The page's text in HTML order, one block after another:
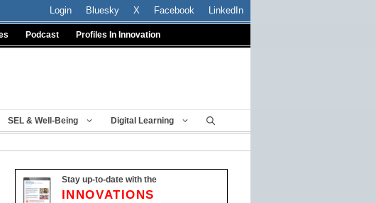
Login Bluesky X Facebook LinkedIn
Podcast Profiles In Innovation
SEL & Well-Being Digital Learning
Stay up-to-date with the
INNOVATIONS